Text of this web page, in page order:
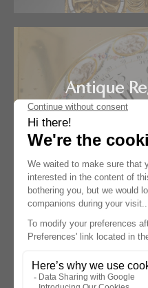
Antique
Home Artists